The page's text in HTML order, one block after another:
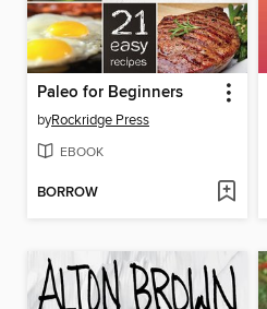
Paleo for Beginners
byRockridge Press
EBOOK
BORROW